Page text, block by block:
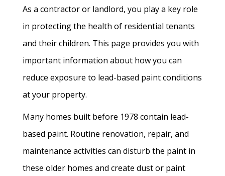
As a contractor or landlord, you play a key role
in protecting the health of residential tenants
and their children. This page provides you with
important information about how you can
reduce exposure to lead-based paint conditions
at your property.
Many homes built before 1978 contain lead-
based paint. Routine renovation, repair, and
maintenance activities can disturb the paint in
these older homes and create dust or paint